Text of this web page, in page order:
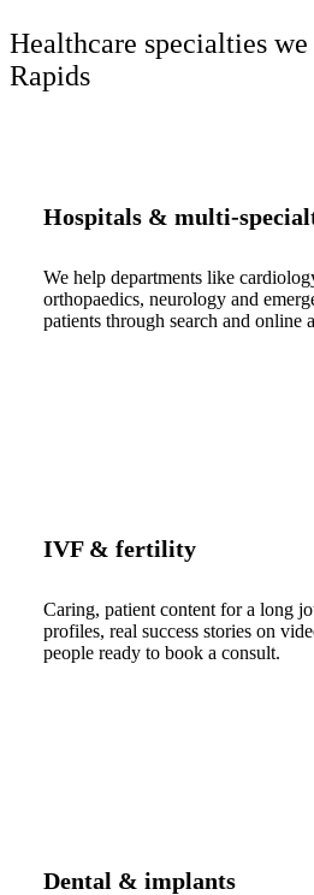
Healthcare specialties
Rapids
Hospitals & multi-
We help departments like
orthopaedics, neurology and
patients through search and online
IVF & fertility
Caring, patient content for a long
profiles, real success stories on
people ready to book a consult.
Dental & implants